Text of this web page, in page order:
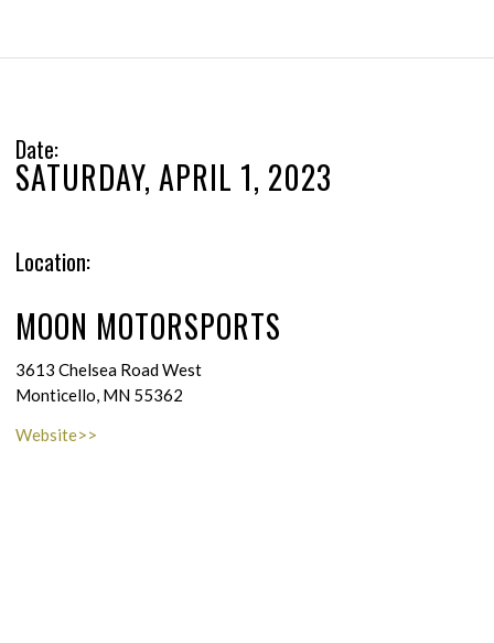
Date:
SATURDAY, APRIL 1, 2023
Location:
MOON MOTORSPORTS
3613 Chelsea Road West
Monticello, MN 55362
Website>>